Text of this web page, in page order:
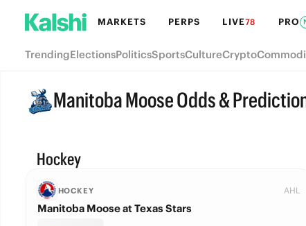
MARKETS PERPS LIVE78 PRO
TrendingElectionsPoliticsSportsCultureCrypto
Manitoba Moose Odds &
Hockey
HOCKEY AHL
Manitoba Moose at Texas Stars